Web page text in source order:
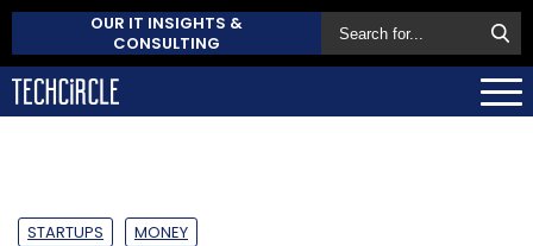
OUR IT INSIGHTS &
CONSULTING
STARTUPS MONEY